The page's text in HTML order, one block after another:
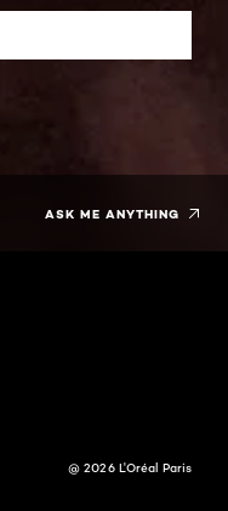
ASK ME ANYTHING
@ 2026 L'Oréal Paris